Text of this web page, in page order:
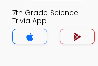
7th Grade Science
Trivia App